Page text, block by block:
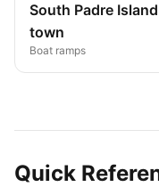
South Padre Island
town
Boat ramps
Quick